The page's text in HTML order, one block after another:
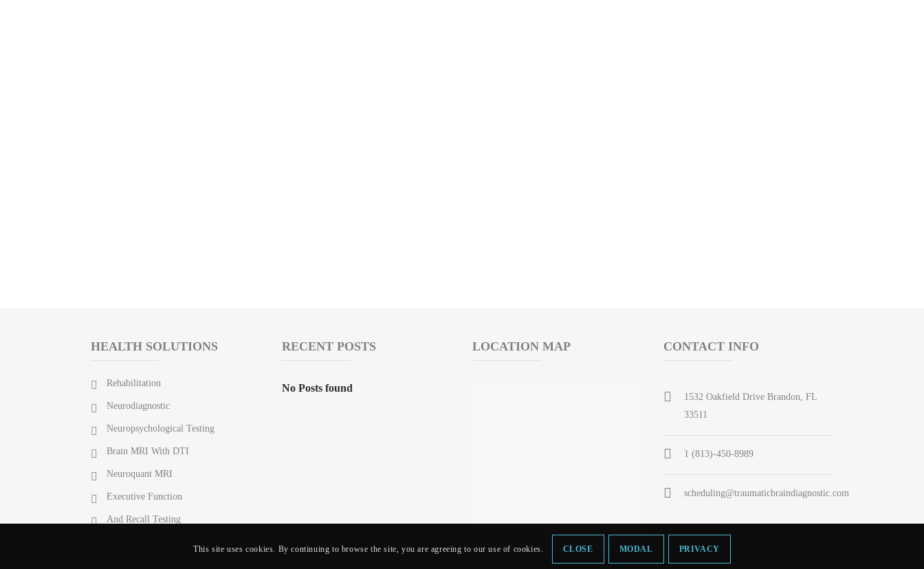
HEALTH SOLUTIONS
Rehabilitation
Neurodiagnostic
Neuropsychological Testing
Brain MRI With DTI
Neuroquant MRI
Executive Function
And Recall Testing
RECENT POSTS
No Posts found
LOCATION MAP CONTACT INFO
1532 Oakfield Drive Brandon, FL
33511
1 (813)-450-8989
scheduling@traumaticbraindiagnostic.com
This site uses cookies. By continuing to browse the site, you are agreeing to our use of cookies. CLOSE MODAL PRIVACY